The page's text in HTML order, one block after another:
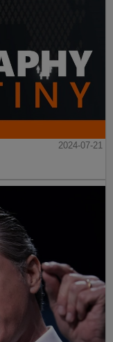
2024-07-21